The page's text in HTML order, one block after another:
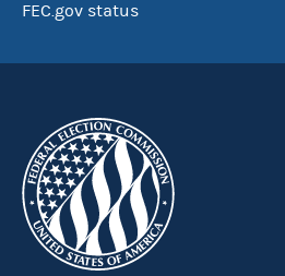
FEC.gov status